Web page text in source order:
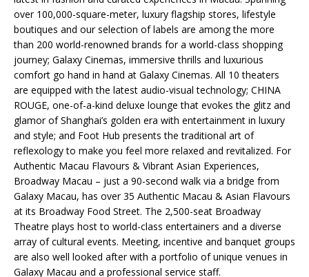
over 100,000-square-meter, luxury flagship stores, lifestyle
boutiques and our selection of labels are among the more
than 200 world-renowned brands for a world-class shopping
journey; Galaxy Cinemas, immersive thrills and luxurious
comfort go hand in hand at Galaxy Cinemas. All 10 theaters
are equipped with the latest audio-visual technology; CHINA
ROUGE, one-of-a-kind deluxe lounge that evokes the glitz and
glamor of Shanghai’s golden era with entertainment in luxury
and style; and Foot Hub presents the traditional art of
reflexology to make you feel more relaxed and revitalized. For
Authentic Macau Flavours & Vibrant Asian Experiences,
Broadway Macau – just a 90-second walk via a bridge from
Galaxy Macau, has over 35 Authentic Macau & Asian Flavours
at its Broadway Food Street. The 2,500-seat Broadway
Theatre plays host to world-class entertainers and a diverse
array of cultural events. Meeting, incentive and banquet groups
are also well looked after with a portfolio of unique venues in
Galaxy Macau and a professional service staff.